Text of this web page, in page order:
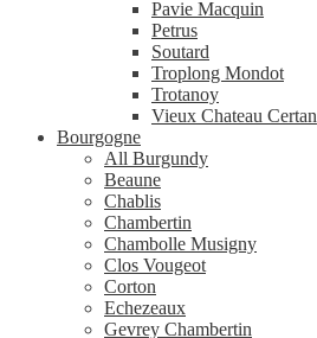
Pavie Macquin
Petrus
Soutard
Troplong Mondot
Trotanoy
Vieux Chateau Certan
Bourgogne
All Burgundy
Beaune
Chablis
Chambertin
Chambolle Musigny
Clos Vougeot
Corton
Echezeaux
Gevrey Chambertin